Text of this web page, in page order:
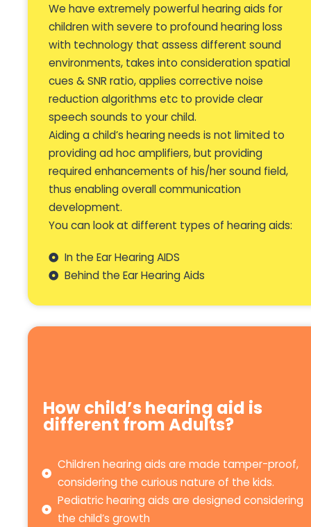
We have extremely powerful hearing aids for
children with severe to profound hearing loss
with technology that assess different sound
environments, takes into consideration spatial
cues & SNR ratio, applies corrective noise
reduction algorithms etc to provide clear
speech sounds to your child.
Aiding a child’s hearing needs is not limited to
providing ad hoc amplifiers, but providing
required enhancements of his/her sound field,
thus enabling overall communication
development.
You can look at different types of hearing aids:
In the Ear Hearing AIDS
Behind the Ear Hearing Aids
How child’s hearing aid is
different from Adults?
Children hearing aids are made tamper-proof,
considering the curious nature of the kids.
Pediatric hearing aids are designed considering
the child’s growth